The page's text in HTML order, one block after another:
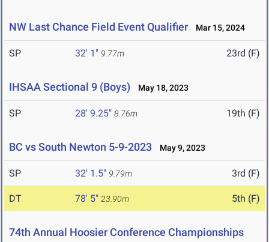
NW Last Chance Field Event Qualifier Mar 15, 2024
SP 32' 1" 9.77m 23rd (F)
IHSAA Sectional 9 (Boys) May 18, 2023
SP 28' 9.25" 8.76m 19th (F)
BC vs South Newton 5-9-2023 May 9, 2023
SP 32' 1.5" 9.79m 3rd (F)
DT 78' 5" 23.90m 5th (F)
74th Annual Hoosier Conference Championships